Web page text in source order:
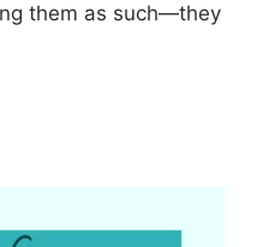
them as such—they